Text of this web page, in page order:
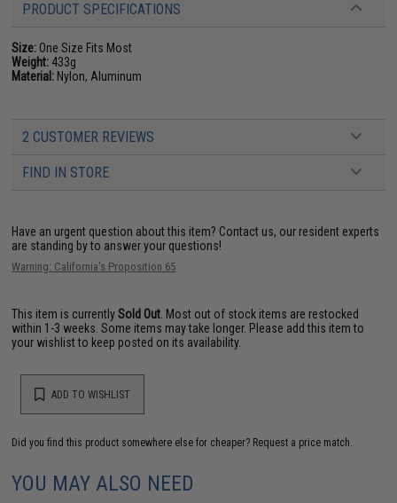
PRODUCT SPECIFICATIONS
Size: One Size Fits Most
Weight: 433g
Material: Nylon, Aluminum
2 CUSTOMER REVIEWS
FIND IN STORE
Have an urgent question about this item? Contact us, our resident experts
are standing by to answer your questions!
Warning: California's Proposition 65
This item is currentlySold Out . Most out of stock items are restocked
within 1-3 weeks. Some items may take longer. Please add this item to
your wishlist to keep posted on its availability.
ADD TO WISHLIST
Did you find this product somewhere else for cheaper? Request a price match.
YOU MAY ALSO NEED